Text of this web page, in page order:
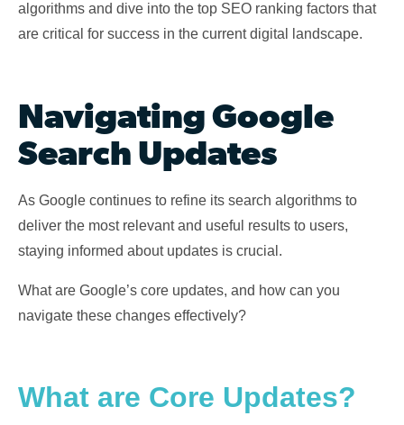
algorithms and dive into the top SEO ranking factors that
are critical for success in the current digital landscape.
Navigating Google
Search Updates
As Google continues to refine its search algorithms to
deliver the most relevant and useful results to users,
staying informed about updates is crucial.
What are Google’s core updates, and how can you
navigate these changes effectively?
What are Core Updates?